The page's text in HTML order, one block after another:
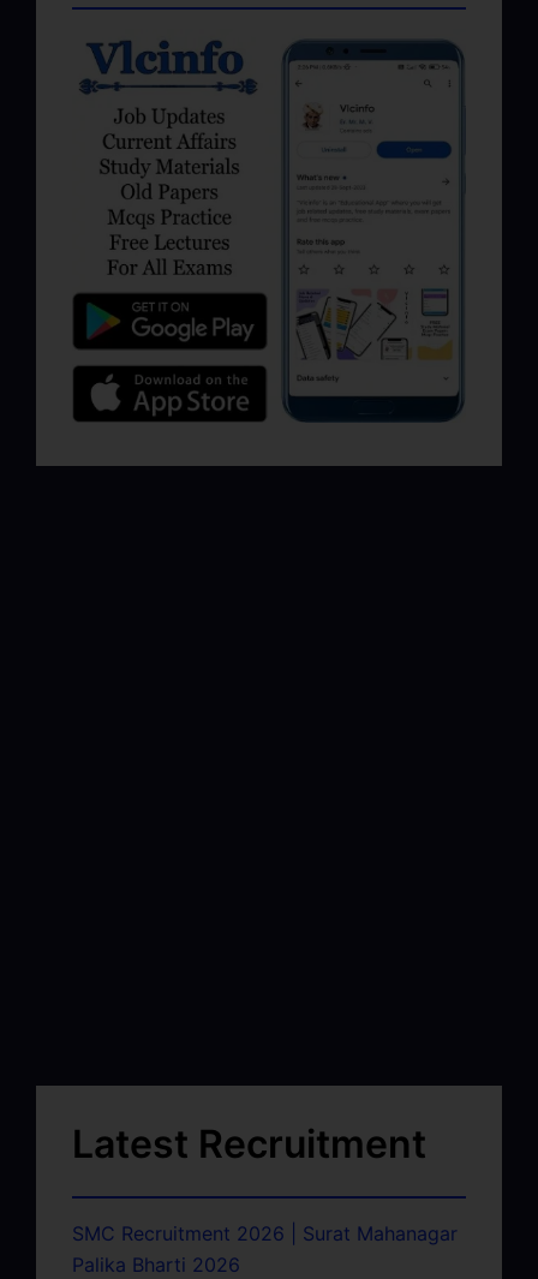
Latest Recruitment
SMC Recruitment 2026 | Surat Mahanagar
Palika Bharti 2026